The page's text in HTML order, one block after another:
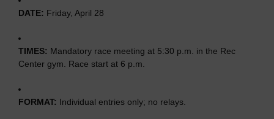
DATE: Friday, April 28
TIMES: Mandatory race meeting at 5:30 p.m. in the Rec
Center gym. Race start at 6 p.m.
FORMAT: Individual entries only; no relays.